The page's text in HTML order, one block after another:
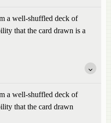
a well-shuffled deck of
that the card drawn is a
a well-shuffled deck of
that the card drawn